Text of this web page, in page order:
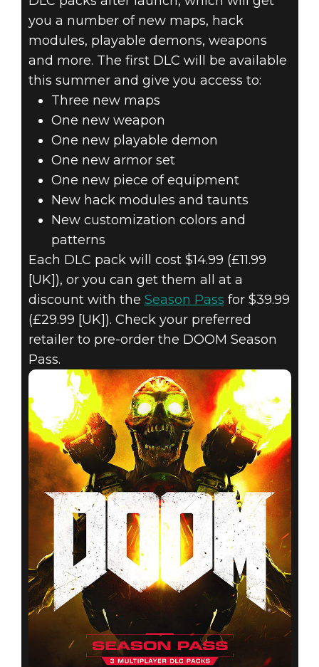
you a number of new maps, hack
modules, playable demons, weapons
and more. The first DLC will be available
this summer and give you access to:
Three new maps
One new weapon
One new playable demon
One new armor set
One new piece of equipment
New hack modules and taunts
New customization colors and
patterns
Each DLC pack will cost $14.99 (£11.99
[UK]), or you can get them all at a
discount with the Season Pass for $39.99
(£29.99 [UK]). Check your preferred
retailer to pre-order the DOOM Season
Pass.